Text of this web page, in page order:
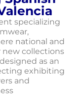
specializing
national and
collections
as an
exhibiting
and